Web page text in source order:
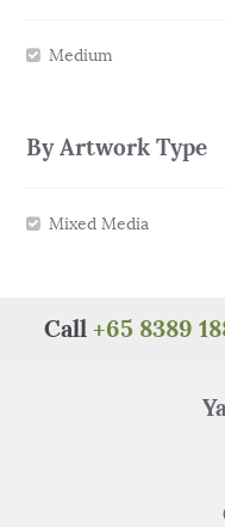
Medium
By Artwork Type
Mixed Media
Call +65 8389